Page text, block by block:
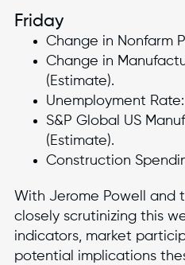
Friday
Change in Nonfarm
Change in
(Estimate).
Unemployment Rate:
S&P Global US
(Estimate).
Construction
With Jerome Powell and
closely scrutinizing this
indicators, market
potential implications